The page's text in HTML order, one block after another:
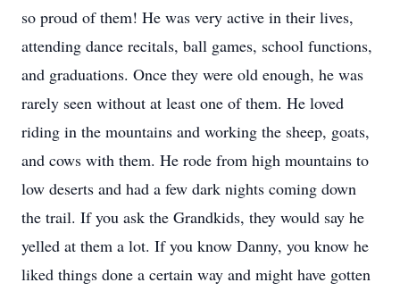
so proud of them! He was very active in their lives,
attending dance recitals, ball games, school functions,
and graduations. Once they were old enough, he was
rarely seen without at least one of them. He loved
riding in the mountains and working the sheep, goats,
and cows with them. He rode from high mountains to
low deserts and had a few dark nights coming down
the trail. If you ask the Grandkids, they would say he
yelled at them a lot. If you know Danny, you know he
liked things done a certain way and might have gotten